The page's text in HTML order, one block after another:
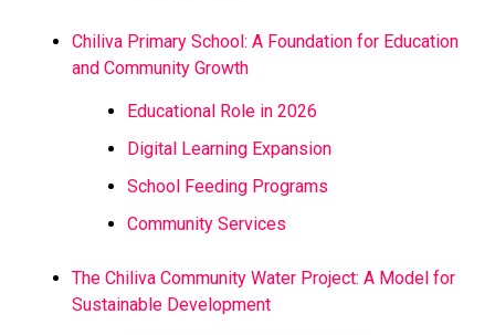
Chiliva Primary School: A Foundation for Education
and Community Growth
Educational Role in 2026
Digital Learning Expansion
School Feeding Programs
Community Services
The Chiliva Community Water Project: A Model for
Sustainable Development